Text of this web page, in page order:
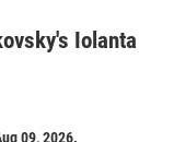
Iolanta
09, 2026.